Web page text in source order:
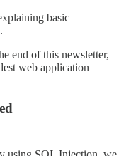
basic
end of this newsletter,
web application